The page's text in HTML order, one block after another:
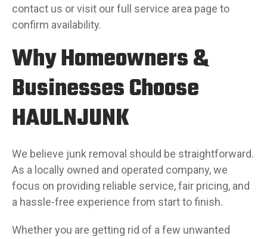
contact us or visit our full service area page to
confirm availability.
Why Homeowners &
Businesses Choose
HAULNJUNK
We believe junk removal should be straightforward.
As a locally owned and operated company, we
focus on providing reliable service, fair pricing, and
a hassle-free experience from start to finish.
Whether you are getting rid of a few unwanted